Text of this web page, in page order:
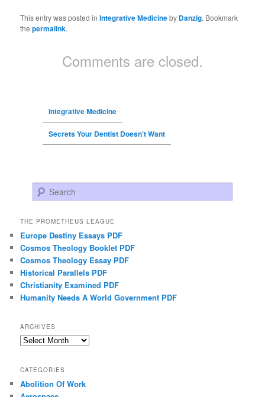
This entry was posted inIntegrative Medicineby Danzig. Bookmark
thepermalink.
Comments are closed.
Integrative Medicine
Secrets Your Dentist Doesn’t Want
Search
THE PROMETHEUS LEAGUE
Europe Destiny Essays PDF
Cosmos Theology Booklet PDF
Cosmos Theology Essay PDF
Historical Parallels PDF
Christianity Examined PDF
Humanity Needs A World Government PDF
ARCHIVES
Archives
CATEGORIES
Abolition Of Work